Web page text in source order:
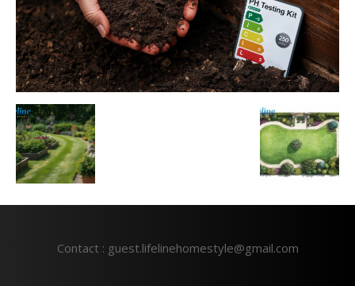
Contact : guest.lifelinehomestyle@gmail.com